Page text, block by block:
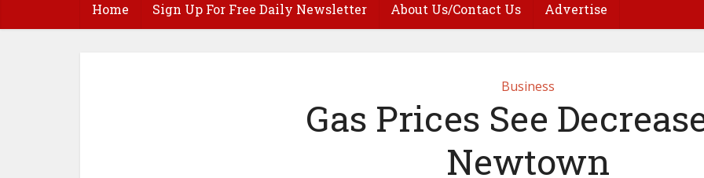
Home Sign Up For Free Daily Newsletter About Us/Contact Us Advertise
Business
Gas Prices See
Newtown